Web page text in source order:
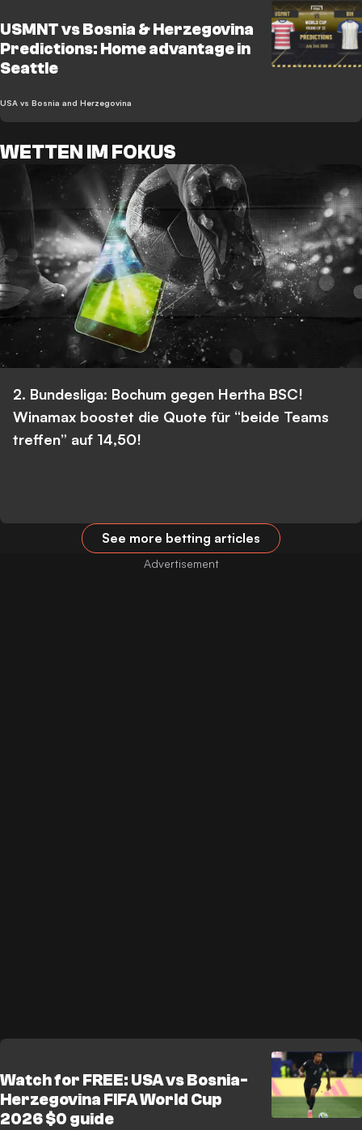
USMNT vs Bosnia & Herzegovina
Predictions: Home advantage in
Seattle
USA vs Bosnia and Herzegovina
WETTEN IM FOKUS
2. Bundesliga: Bochum gegen Hertha BSC!
Winamax boostet die Quote für “beide Teams
treffen” auf 14,50!
See more betting articles
Watch for FREE: USA vs Bosnia-
Herzegovina FIFA World Cup
2026 $0 guide